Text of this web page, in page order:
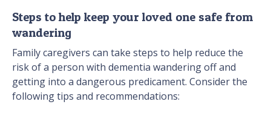
Steps to help keep your loved one safe from
wandering
Family caregivers can take steps to help reduce the
risk of a person with dementia wandering off and
getting into a dangerous predicament. Consider the
following tips and recommendations: